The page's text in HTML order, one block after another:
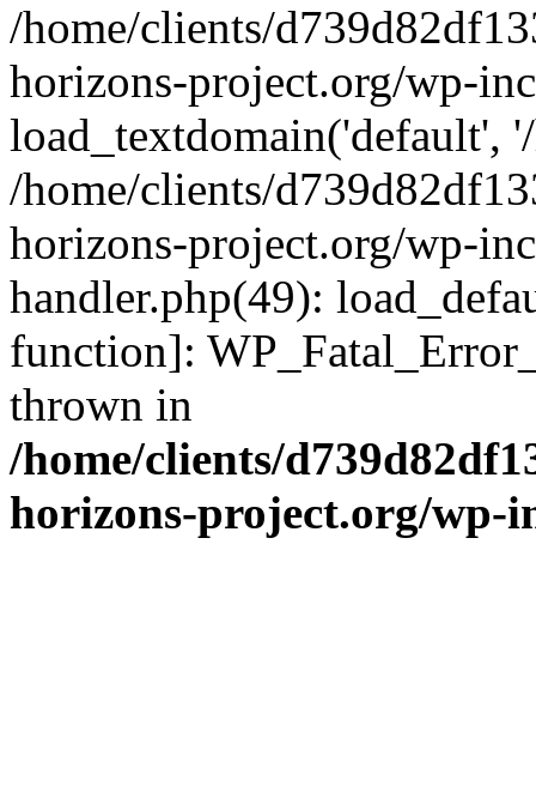
/home/clients/
horizons-project.org/wp-
load_textdomain('default',
/home/clients/
horizons-project.org/wp-
handler.php(49):
function]:
thrown in
/home/clients/
horizons-project.org/wp-